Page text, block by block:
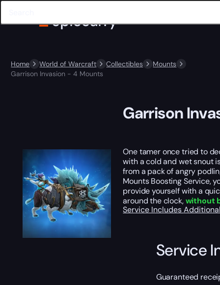
Home World of Warcraft Collectibles
Mounts
Garrison Invasion - 4 Mounts
Garrison
One tamer once tried to
with a cold and wet snout
from a pack of angry
Mounts Boosting Service,
provide yourself with a
around the clock,without
Service Includes
Service
Guaranteed